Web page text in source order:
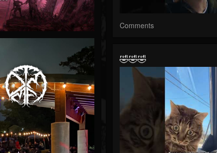
Comments
🤣🤣🤣